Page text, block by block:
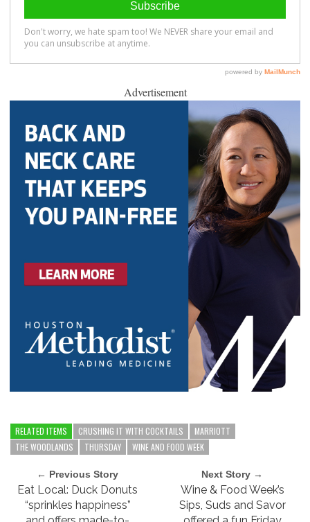
Advertisement
RELATED ITEMS CRUSHING IT WITH COCKTAILS
MARRIOTT
THE WOODLANDS
THURSDAY WINE AND FOOD WEEK
← Previous Story
Eat Local: Duck Donuts
“sprinkles happiness”
Next Story →
Wine & Food Week’s
Sips, Suds and Savor